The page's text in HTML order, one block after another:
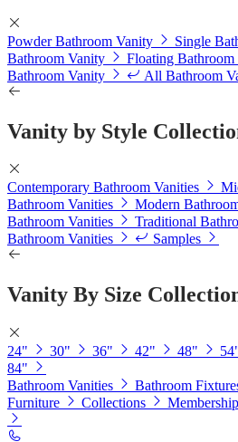
Powder Bathroom Vanity Single
Bathroom Vanity
Floating Bathroom
Bathroom Vanity
All Bathroom
Vanity by Style
Contemporary Bathroom Vanities
Bathroom Vanities
Modern
Bathroom Vanities
Traditional
Bathroom Vanities
Samples
Vanity By Size
24" 30" 36" 42" 48"
84"
Bathroom Vanities
Bathroom
Furniture
Collections